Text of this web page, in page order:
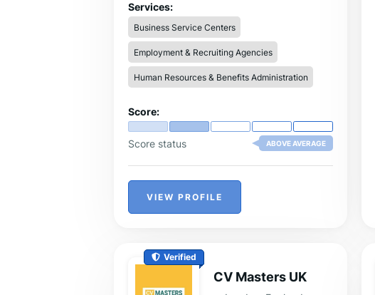
Services:
Business Service Centers
Employment & Recruiting Agencies
Human Resources & Benefits Administration
Score:
Score status ABOVE AVERAGE
VIEW PROFILE
Verified
CV Masters UK